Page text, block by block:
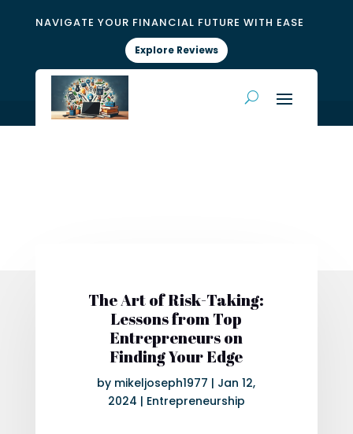
NAVIGATE YOUR FINANCIAL FUTURE WITH EASE
Explore Reviews
The Art of Risk-Taking:
Lessons from Top
Entrepreneurs on
Finding Your Edge
by mikeljoseph1977 | Jan 12,
2024 | Entrepreneurship